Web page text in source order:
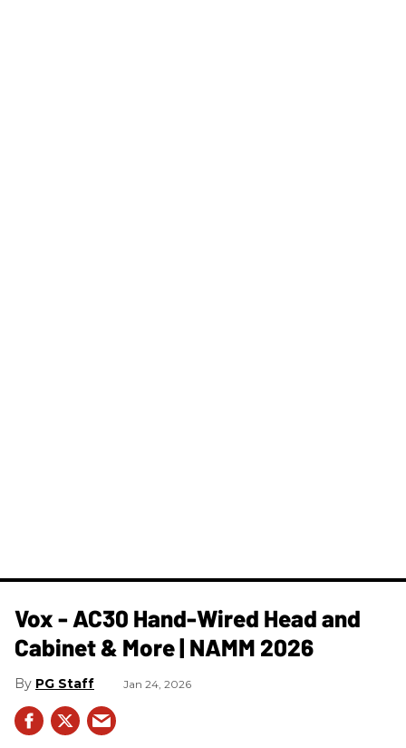
Vox - AC30 Hand-Wired Head and
Cabinet & More | NAMM 2026
PG Staff Jan 24, 2026